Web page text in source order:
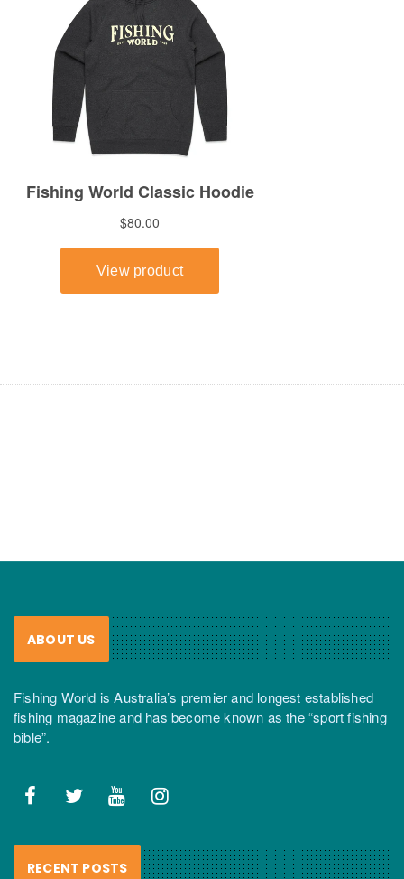
ABOUT US
Fishing World is Australia’s premier and longest established
fishing magazine and has become known as the “sport fishing
bible”.
RECENT POSTS